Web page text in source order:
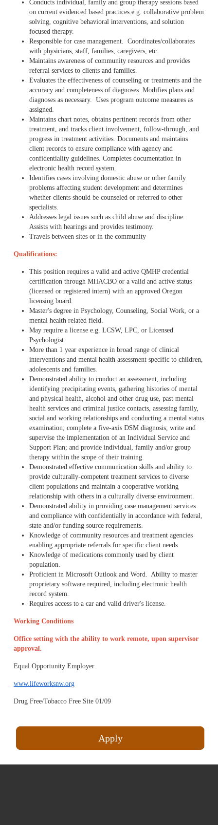
Conducts individual, family and group therapy sessions based
on current evidenced based practices e.g. collaborative problem
solving, cognitive behavioral interventions, and solution
focused therapy.
Responsible for case management. Coordinates/collaborates
with physicians, staff, families, caregivers, etc.
Maintains awareness of community resources and provides
referral services to clients and families.
Evaluates the effectiveness of counseling or treatments and the
accuracy and completeness of diagnoses. Modifies plans and
diagnoses as necessary. Uses program outcome measures as
assigned.
Maintains chart notes, obtains pertinent records from other
treatment, and tracks client involvement, follow-through, and
progress in treatment activities. Documents and maintains
client records to ensure compliance with agency and
confidentiality guidelines. Completes documentation in
electronic health record system.
Identifies cases involving domestic abuse or other family
problems affecting student development and determines
whether clients should be counseled or referred to other
specialists.
Addresses legal issues such as child abuse and discipline.
Assists with hearings and provides testimony.
Travels between sites or in the community
Qualifications:
This position requires a valid and active QMHP credential
certification through MHACBO or a valid and active status
(licensed or registered intern) with an approved Oregon
licensing board.
Master's degree in Psychology, Counseling, Social Work, or a
mental health related field.
May require a license e.g. LCSW, LPC, or Licensed
Psychologist.
More than 1 year experience in broad range of clinical
interventions and mental health assessment specific to children,
adolescents and families.
Demonstrated ability to conduct an assessment, including
identifying precipitating events, gathering histories of mental
and physical health, alcohol and other drug use, past mental
health services and criminal justice contacts, assessing family,
social and working relationships and conducting a mental status
examination; complete a five-axis DSM diagnosis; write and
supervise the implementation of an Individual Service and
Support Plan; and provide individual, family and/or group
therapy within the scope of their training.
Demonstrated effective communication skills and ability to
provide culturally-competent treatment services to diverse
client populations and maintain a cooperative working
relationship with others in a culturally diverse environment.
Demonstrated ability in providing case management services
and compliance with confidentially in accordance with federal,
state and/or funding source requirements.
Knowledge of community resources and treatment agencies
enabling appropriate referrals for specific client needs.
Knowledge of medications commonly used by client
population.
Proficient in Microsoft Outlook and Word. Ability to master
proprietary software required, including electronic health
record system.
Requires access to a car and valid driver's license.
Working Conditions
Office setting with the ability to work remote, upon supervisor
approval.
Equal Opportunity Employer
www.lifeworksnw.org
Drug Free/Tobacco Free Site 01/09
Apply